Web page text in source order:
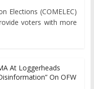
Elections (COMELEC)
voters with more
At Loggerheads
On OFW